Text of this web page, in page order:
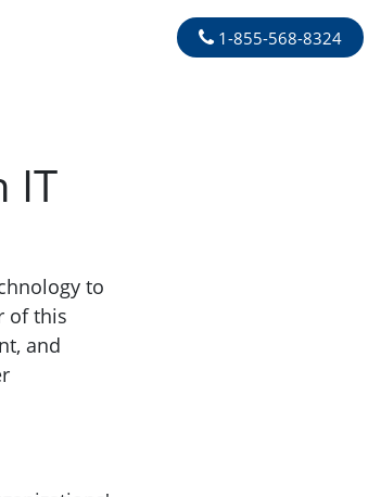
1-855-568-8324
IT
to
of this
and